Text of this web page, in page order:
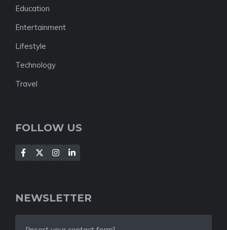
Education
Entertainment
Lifestyle
Technology
Travel
FOLLOW US
NEWSLETTER